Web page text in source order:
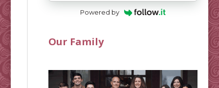
Powered by
Our Family